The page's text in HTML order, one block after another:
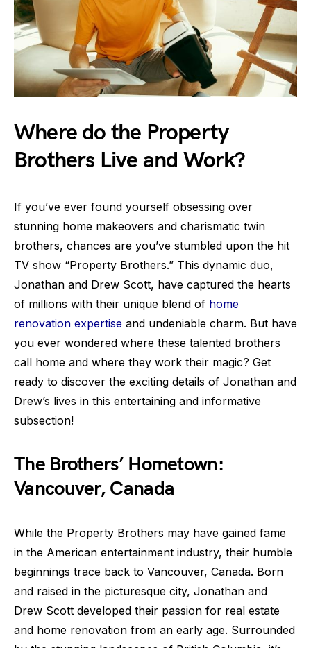
Where do the Property
Brothers Live and Work?
If you’ve ever found yourself obsessing over
stunning home makeovers and charismatic twin
brothers, chances are you’ve stumbled upon the hit
TV show “Property Brothers.” This dynamic duo,
Jonathan and Drew Scott, have captured the hearts
of millions with their unique blend of home
renovation expertise and undeniable charm. But have
you ever wondered where these talented brothers
call home and where they work their magic? Get
ready to discover the exciting details of Jonathan and
Drew’s lives in this entertaining and informative
subsection!
The Brothers’ Hometown:
Vancouver, Canada
While the Property Brothers may have gained fame
in the American entertainment industry, their humble
beginnings trace back to Vancouver, Canada. Born
and raised in the picturesque city, Jonathan and
Drew Scott developed their passion for real estate
and home renovation from an early age. Surrounded